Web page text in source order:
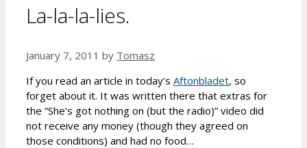
La-la-la-lies.
January 7, 2011 by Tomasz
If you read an article in today’s Aftonbladet, so
forget about it. It was written there that extras for
the “She’s got nothing on (but the radio)” video did
not receive any money (though they agreed on
those conditions) and had no food…